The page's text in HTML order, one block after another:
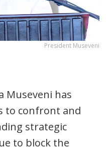
President Museveni
Museveni has
to confront and
strategic
to block the